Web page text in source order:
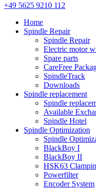
+49 5625 9210 112
Home
Spindle Repair
Spindle Repair
Electric motor
Spare parts
CareFree
SpindleTrack
Downloads
Spindle replacement
Spindle
Available
Spindle Hotel
Spindle Optimization
Spindle
BlackBoy I
BlackBoy II
HSK63
Powerfilter
Encoder System